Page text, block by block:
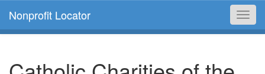
Nonprofit Locator